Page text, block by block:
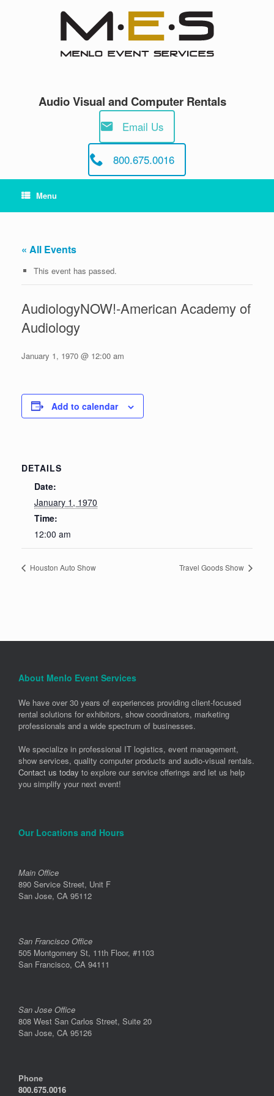
Audio Visual and Computer Rentals
Email Us
800.675.0016
Menu
« All Events
This event has passed.
AudiologyNOW!-American Academy of
Audiology
January 1, 1970 @ 12:00 am
Add to calendar
DETAILS
Date:
January 1, 1970
Time:
12:00 am
Houston Auto Show Travel Goods Show
About Menlo Event Services
We have over 30 years of experiences providing client-focused
rental solutions for exhibitors, show coordinators, marketing
professionals and a wide spectrum of businesses.
We specialize in professional IT logistics, event management,
show services, quality computer products and audio-visual rentals.
Contact us today to explore our service offerings and let us help
you simplify your next event!
Our Locations and Hours
Main Office
890 Service Street, Unit F
San Jose, CA 95112
San Francisco Office
505 Montgomery St, 11th Floor, #1103
San Francisco, CA 94111
San Jose Office
808 West San Carlos Street, Suite 20
San Jose, CA 95126
Phone
800.675.0016